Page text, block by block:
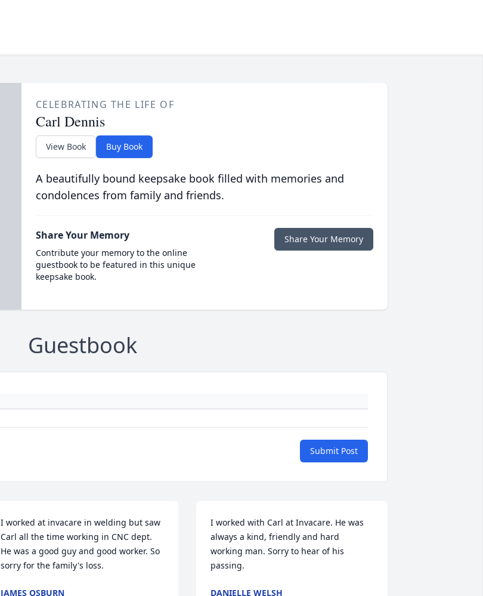
CELEBRATING THE LIFE OF
Carl Dennis
View Book Buy Book
A beautifully bound keepsake book filled with memories and
condolences from family and friends.
Share Your Memory
Contribute your memory to the online
guestbook to be featured in this unique
keepsake book.
Share Your Memory
Guestbook
Submit Post
I worked at invacare in welding but saw
Carl all the time working in CNC dept.
He was a good guy and good worker. So
sorry for the family's loss.
JAMES OSBURN
I worked with Carl at Invacare. He was
always a kind, friendly and hard
working man. Sorry to hear of his
passing.
DANIELLE WELSH